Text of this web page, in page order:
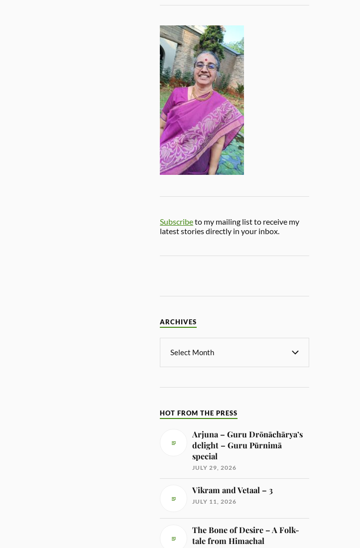
Subscribeto my mailing list to receive my
latest stories directly in your inbox.
ARCHIVES
HOT FROM THE PRESS
Arjuna – Guru Drōnāchārya’s
delight – Guru Pūrnimā
special
JULY 29, 2026
Vikram and Vetaal – 3
JULY 11, 2026
The Bone of Desire – A Folk-
tale from Himachal